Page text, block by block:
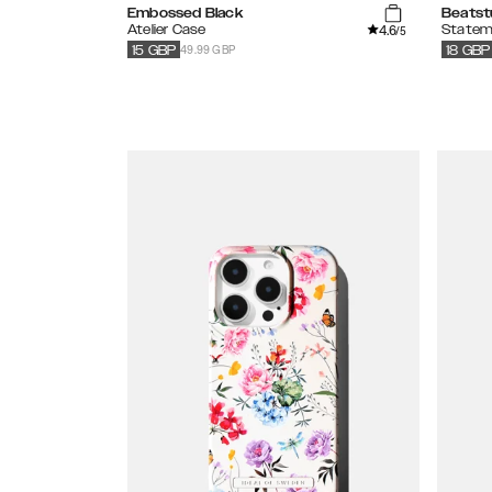
Embossed Black
Atelier Case
4.6/5
49.99 GBP
15 GBP
18 GBP